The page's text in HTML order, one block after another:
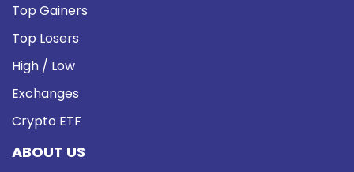
Top Gainers
Top Losers
High / Low
Exchanges
Crypto ETF
ABOUT US